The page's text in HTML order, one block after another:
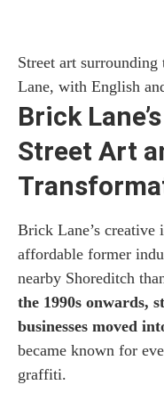
Street art
Lane, with English
Brick
Street Art
Brick Lane’s creative
affordable former
nearby Shoreditch
the 1990s onwards,
businesses moved
became known for
graffiti.